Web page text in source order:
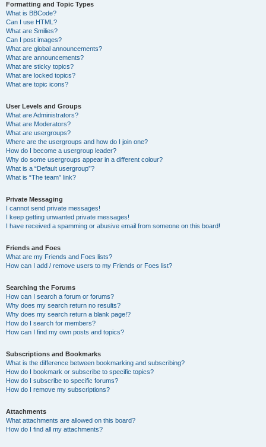
Formatting and Topic Types
What is BBCode?
Can I use HTML?
What are Smilies?
Can I post images?
What are global announcements?
What are announcements?
What are sticky topics?
What are locked topics?
What are topic icons?
User Levels and Groups
What are Administrators?
What are Moderators?
What are usergroups?
Where are the usergroups and how do I join one?
How do I become a usergroup leader?
Why do some usergroups appear in a different colour?
What is a “Default usergroup”?
What is “The team” link?
Private Messaging
I cannot send private messages!
I keep getting unwanted private messages!
I have received a spamming or abusive email from someone on this board!
Friends and Foes
What are my Friends and Foes lists?
How can I add / remove users to my Friends or Foes list?
Searching the Forums
How can I search a forum or forums?
Why does my search return no results?
Why does my search return a blank page!?
How do I search for members?
How can I find my own posts and topics?
Subscriptions and Bookmarks
What is the difference between bookmarking and subscribing?
How do I bookmark or subscribe to specific topics?
How do I subscribe to specific forums?
How do I remove my subscriptions?
Attachments
What attachments are allowed on this board?
How do I find all my attachments?